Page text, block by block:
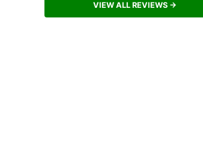
VIEW ALL REVIEWS →